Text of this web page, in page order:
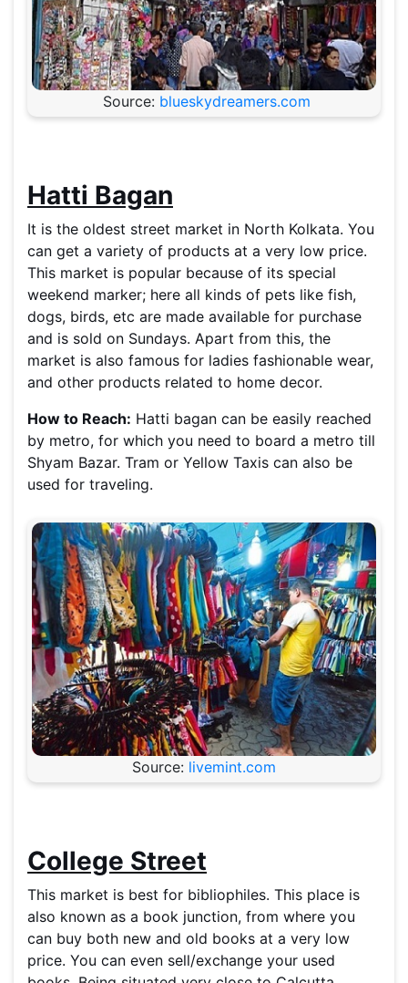
Source: blueskydreamers.com
Hatti Bagan
It is the oldest street market in North Kolkata. You
can get a variety of products at a very low price.
This market is popular because of its special
weekend marker; here all kinds of pets like fish,
dogs, birds, etc are made available for purchase
and is sold on Sundays. Apart from this, the
market is also famous for ladies fashionable wear,
and other products related to home decor.
How to Reach: Hatti bagan can be easily reached
by metro, for which you need to board a metro till
Shyam Bazar. Tram or Yellow Taxis can also be
used for traveling.
Source: livemint.com
College Street
This market is best for bibliophiles. This place is
also known as a book junction, from where you
can buy both new and old books at a very low
price. You can even sell/exchange your used